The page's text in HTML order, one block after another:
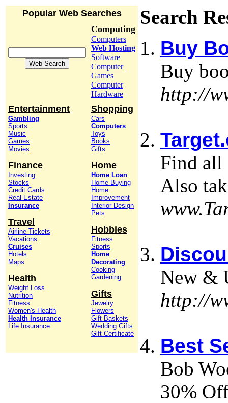
Popular Web Searches
Computing
Computers
Web Hosting
Software
Computer
Games
Computer
Hardware
Entertainment
Gambling
Sports
Music
Games
Movies
Finance
Investing
Stocks
Credit Cards
Real Estate
Insurance
Travel
Airline Tickets
Vacations
Cruises
Hotels
Maps
Health
Weight Loss
Nutrition
Fitness
Women's Health
Health Insurance
Life Insurance
Shopping
Cars
Computers
Toys
Books
Gifts
Home
Home Loan
Home Buying
Home
Improvement
Interior Design
Pets
Hobbies
Fitness
Sports
Home
Decorating
Cooking
Gardening
Gifts
Jewelry
Flowers
Gift Baskets
Wedding Gifts
Gift Certificate
Search
Buy
Buy
http://
Find all
Also
New &
http://
Best
Bob
30%